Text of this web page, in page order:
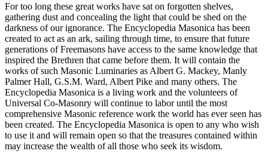
For too long these great works have sat on forgotten shelves,
gathering dust and concealing the light that could be shed on the
darkness of our ignorance. The Encyclopedia Masonica has been
created to act as an ark, sailing through time, to ensure that future
generations of Freemasons have access to the same knowledge that
inspired the Brethren that came before them. It will contain the
works of such Masonic Luminaries as Albert G. Mackey, Manly
Palmer Hall, G.S.M. Ward, Albert Pike and many others. The
Encyclopedia Masonica is a living work and the volunteers of
Universal Co-Masonry will continue to labor until the most
comprehensive Masonic reference work the world has ever seen has
been created. The Encyclopedia Masonica is open to any who wish
to use it and will remain open so that the treasures contained within
may increase the wealth of all those who seek its wisdom.